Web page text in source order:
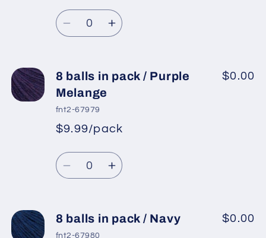
Camel
2
Camel
2
Regular
price
price
Quantity
Decrease
8
balls
in
pack
Grey,
Purple
Increase
8
pack
Grey,
Purple
8 balls in pack / Purple
Melange
fnt2-67979
*
Regular
price
Sale
price
$9.99/pack
$0.00
Quantity
Decrease
8
balls
Increase
8
8 balls in pack / Navy
fnt2-67980
$0.00